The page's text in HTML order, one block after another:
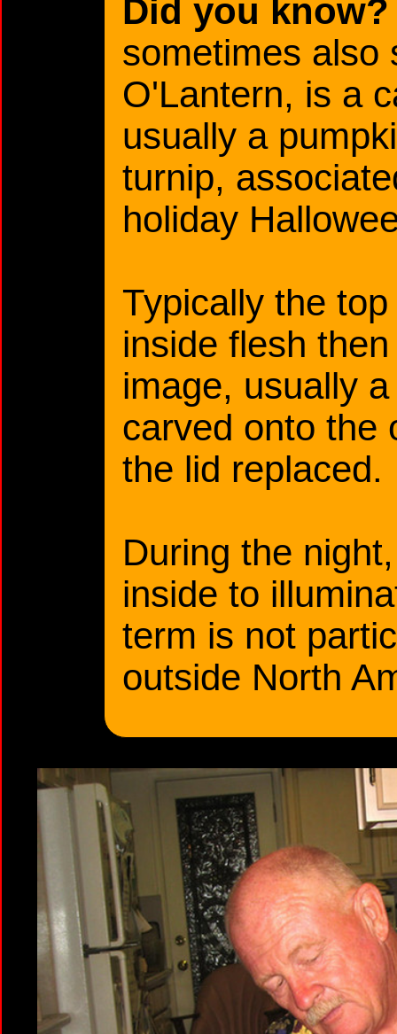
Did you know?
sometimes also
O'Lantern, is a
usually a
turnip,
holiday
Typically the
inside flesh
image, usually
carved onto the
the lid replaced.
During the
inside to
term is not
outside North